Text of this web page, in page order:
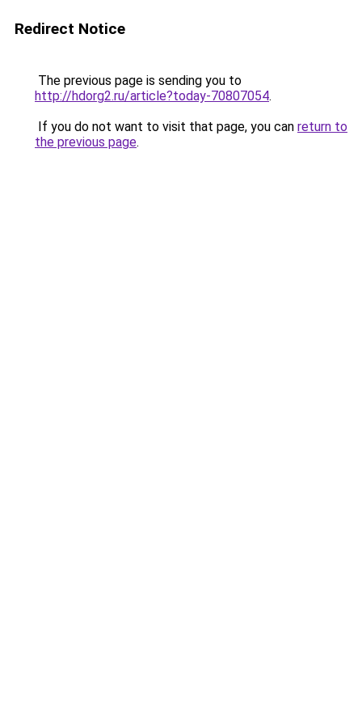
Redirect Notice
The previous page is sending you to
http://hdorg2.ru/article?today-70807054.
If you do not want to visit that page, you can return to
the previous page.